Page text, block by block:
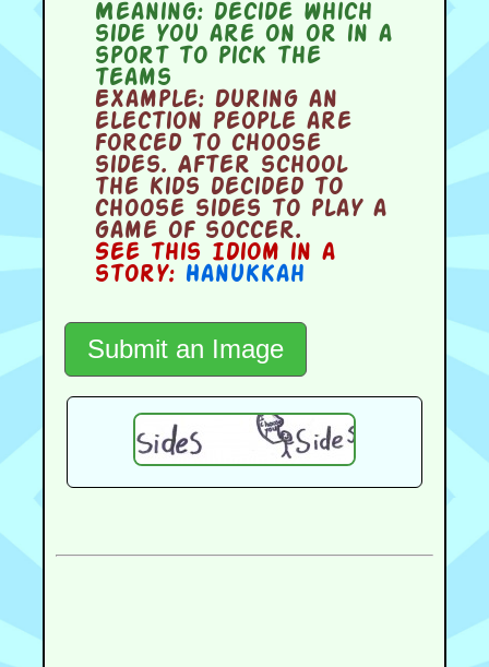
Meaning:decide which
side you are on or in a
sport to pick the
teams
Example:During an
election people are
forced to choose
sides. After school
the kids decided to
choose sides to play a
game of soccer.
See this Idiom in a
story: Hanukkah
Submit an Image